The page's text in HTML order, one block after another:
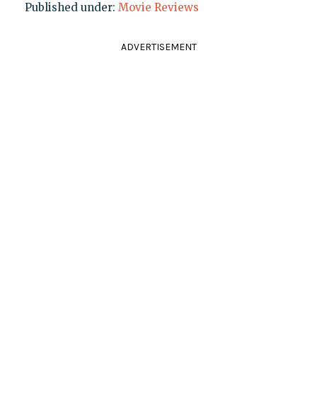
Published under: Movie Reviews
ADVERTISEMENT